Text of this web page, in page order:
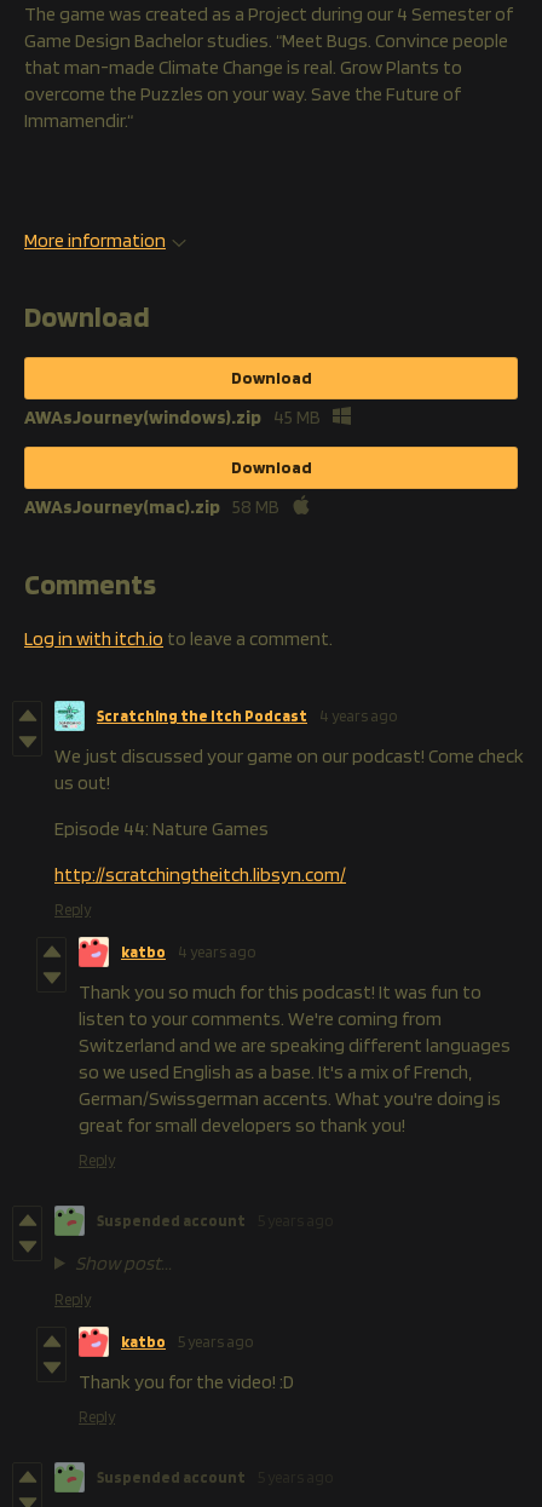
The game was created as a Project during our 4 Semester of
Game Design Bachelor studies. “Meet Bugs. Convince people
that man-made Climate Change is real. Grow Plants to
overcome the Puzzles on your way. Save the Future of
Immamendir.“
More information
Download
Download
AWAsJourney(windows).zip 45 MB
Download
AWAsJourney(mac).zip 58 MB
Comments
Log in with itch.io to leave a comment.
Scratching the Itch Podcast 4 years ago
We just discussed your game on our podcast! Come check
us out!
Episode 44: Nature Games
http://scratchingtheitch.libsyn.com/
Reply
katbo 4 years ago
Thank you so much for this podcast! It was fun to
listen to your comments. We're coming from
Switzerland and we are speaking different languages
so we used English as a base. It's a mix of French,
German/Swissgerman accents. What you're doing is
great for small developers so thank you!
Reply
Suspended account
Show post...
Reply
katbo 5 years ago
Thank you for the video! :D
Reply
Suspended account